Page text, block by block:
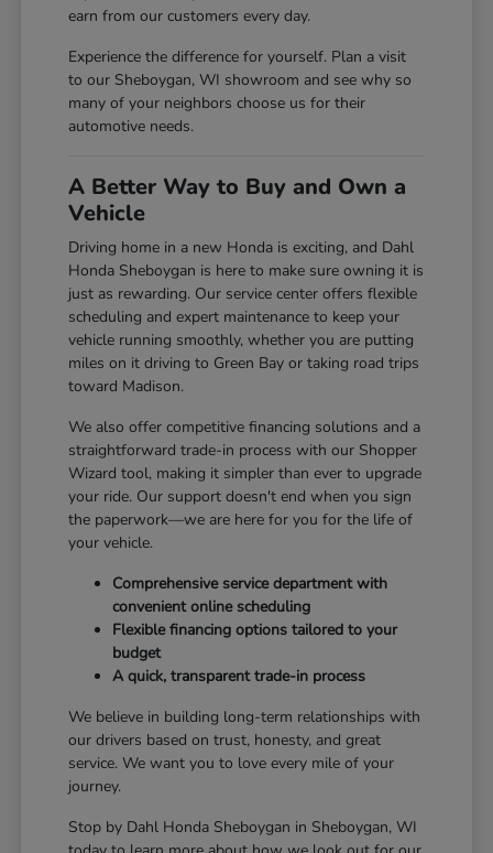
earn from our customers every day.
Experience the difference for yourself. Plan a visit
to our Sheboygan, WI showroom and see why so
many of your neighbors choose us for their
automotive needs.
A Better Way to Buy and Own a
Vehicle
Driving home in a new Honda is exciting, and Dahl
Honda Sheboygan is here to make sure owning it is
just as rewarding. Our service center offers flexible
scheduling and expert maintenance to keep your
vehicle running smoothly, whether you are putting
miles on it driving to Green Bay or taking road trips
toward Madison.
We also offer competitive financing solutions and a
straightforward trade-in process with our Shopper
Wizard tool, making it simpler than ever to upgrade
your ride. Our support doesn't end when you sign
the paperwork—we are here for you for the life of
your vehicle.
Comprehensive service department with
convenient online scheduling
Flexible financing options tailored to your
budget
A quick, transparent trade-in process
We believe in building long-term relationships with
our drivers based on trust, honesty, and great
service. We want you to love every mile of your
journey.
Stop by Dahl Honda Sheboygan in Sheboygan, WI